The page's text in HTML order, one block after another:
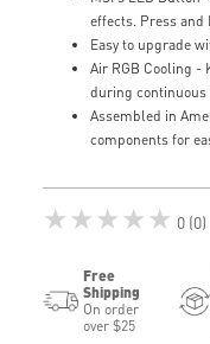
effects. Press
Easy to upgrade
Air RGB Cooling -
during continuous
Assembled in
components for
★★★★★ 0 (0)
Free
Shipping
On order
over $25